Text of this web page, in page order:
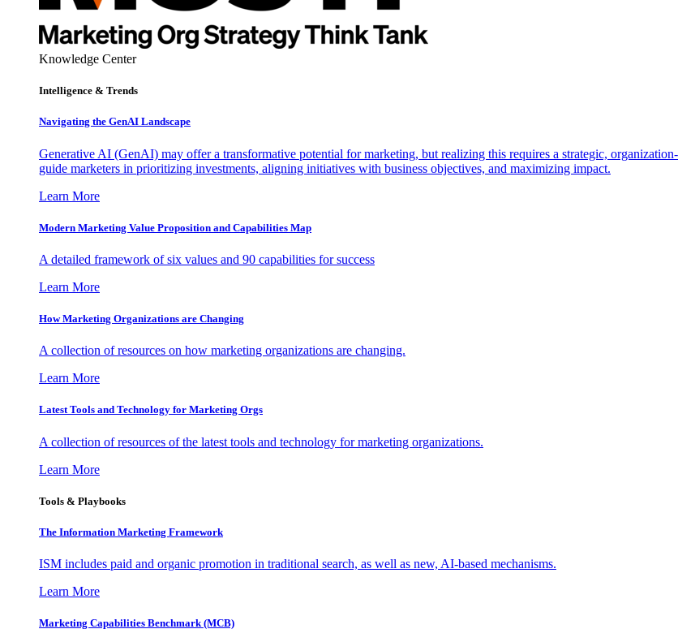
Knowledge Center
Intelligence & Trends
Navigating the GenAI Landscape
Generative AI (GenAI) may offer a transformative potential for marketing, but realizing this requires a strategic,
guide marketers in prioritizing investments, aligning initiatives with business objectives, and maximizing impact.
Learn More
Modern Marketing Value Proposition and Capabilities Map
A detailed framework of six values and 90 capabilities for success
Learn More
How Marketing Organizations are Changing
A collection of resources on how marketing organizations are changing.
Learn More
Latest Tools and Technology for Marketing Orgs
A collection of resources of the latest tools and technology for marketing organizations.
Learn More
Tools & Playbooks
The Information Marketing Framework
ISM includes paid and organic promotion in traditional search, as well as new, AI-based mechanisms.
Learn More
Marketing Capabilities Benchmark (MCB)